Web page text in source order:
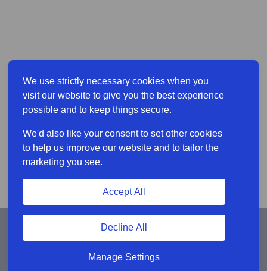
We use strictly necessary cookies when you
visit our website to give you the best experience
possible and to keep things secure.
We'd also like your consent to set other cookies
to help us improve our website and to tailor the
marketing you see.
Manage Settings
Decline All
Accept All